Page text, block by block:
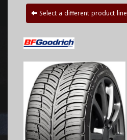
Select a different product line